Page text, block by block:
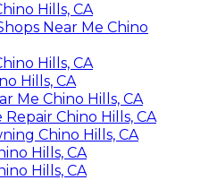
Hills, CA
Near Me Chino
Hills, CA
Hills, CA
Me Chino Hills, CA
Chino Hills, CA
Chino Hills, CA
Hills, CA
Hills, CA